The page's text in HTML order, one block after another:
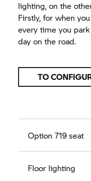
lighting, on the
Firstly, for when
every time you
day on the road.
TO
Option 719 seat
Floor lighting